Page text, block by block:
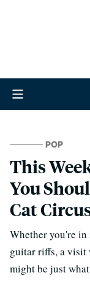
POP
This
You
Cat
Whether you're
guitar riffs, a visit
might be just